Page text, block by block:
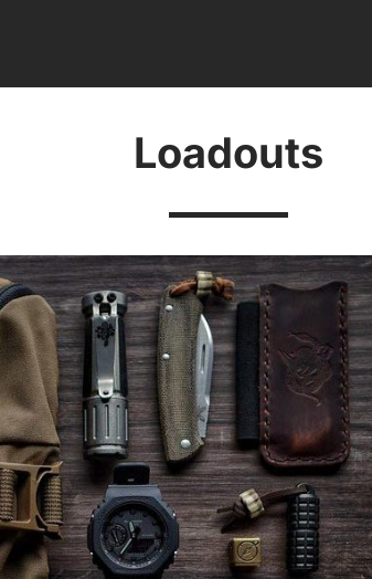
Loadouts